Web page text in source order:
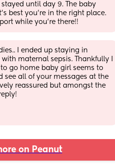
until day 9. The baby
best you’re in the right place.
while you’re there!!
I ended up staying in
maternal sepsis. Thankfully I
go home baby girl seems to
see all of your messages at the
reassured but amongst the
on Peanut